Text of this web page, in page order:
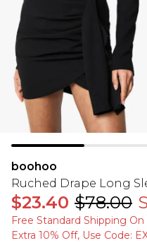
boohoo
Ruched Drape Long
$23.40 $78.00
Free Standard Shipping On
Extra 10% Off, Use Code: